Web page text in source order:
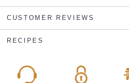
CUSTOMER REVIEWS
RECIPES